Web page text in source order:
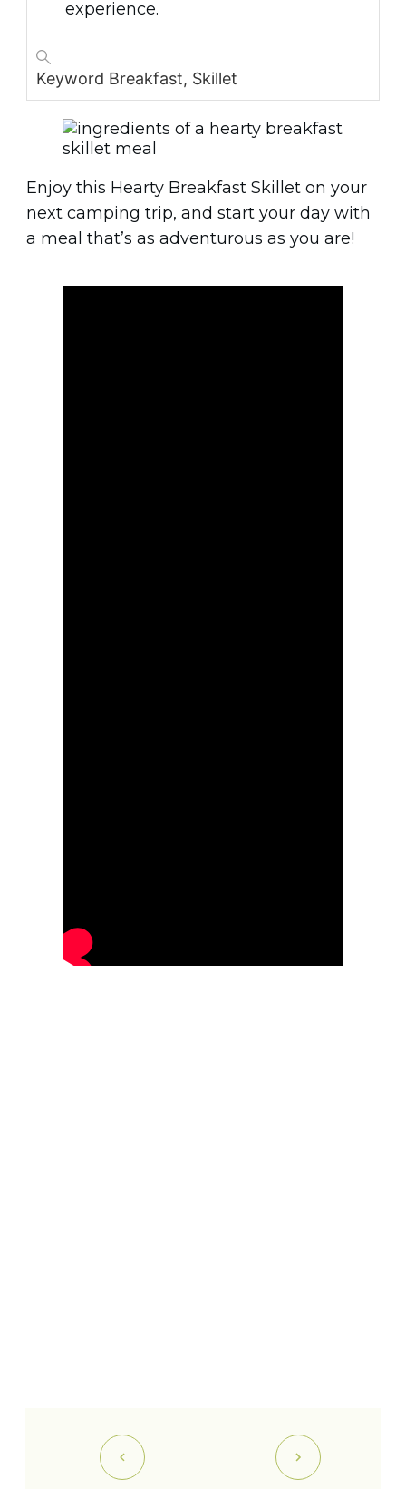
experience.
Keyword Breakfast, Skillet
Enjoy this Hearty Breakfast Skillet on your
next camping trip, and start your day with
a meal that’s as adventurous as you are!